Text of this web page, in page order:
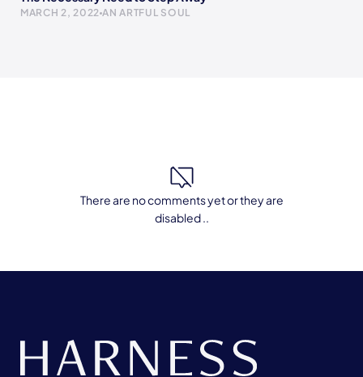
MARCH 2, 2022 AN ARTFUL SOUL
There are no comments yet or they are
disabled ..